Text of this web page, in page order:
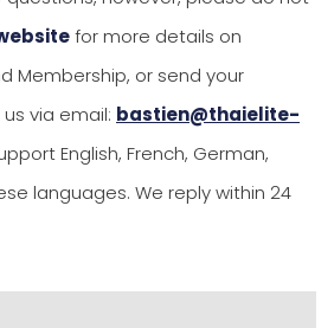
for more details on
Membership, or send your
via email: bastien@thaielite-
English, French, German,
languages. We reply within 24